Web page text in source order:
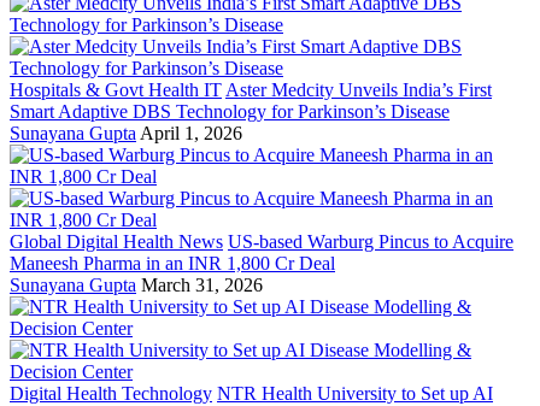
Hospitals & Govt Health IT Aster Medcity Unveils India’s First
Smart Adaptive DBS Technology for Parkinson’s Disease
Sunayana Gupta April 1, 2026
Global Digital Health News US-based Warburg Pincus to Acquire
Maneesh Pharma in an INR 1,800 Cr Deal
Sunayana Gupta March 31, 2026
Digital Health Technology NTR Health University to Set up AI